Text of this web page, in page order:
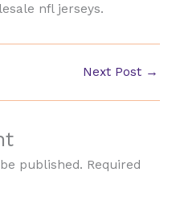
nfl jerseys.
Next Post →
published. Required